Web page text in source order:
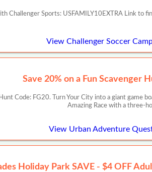
Challenger Sports: USFAMILY10EXTRA Link to
View Challenger Soccer
Save 20% on a Fun Scavenger
Code: FG20. Turn Your City into a giant game
Amazing Race with a three-
View Urban Adventure
Holiday Park SAVE - $4 OFF